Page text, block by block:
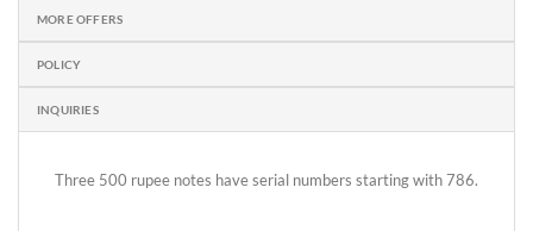
MORE OFFERS
POLICY
INQUIRIES
Three 500 rupee notes have serial numbers starting with 786.